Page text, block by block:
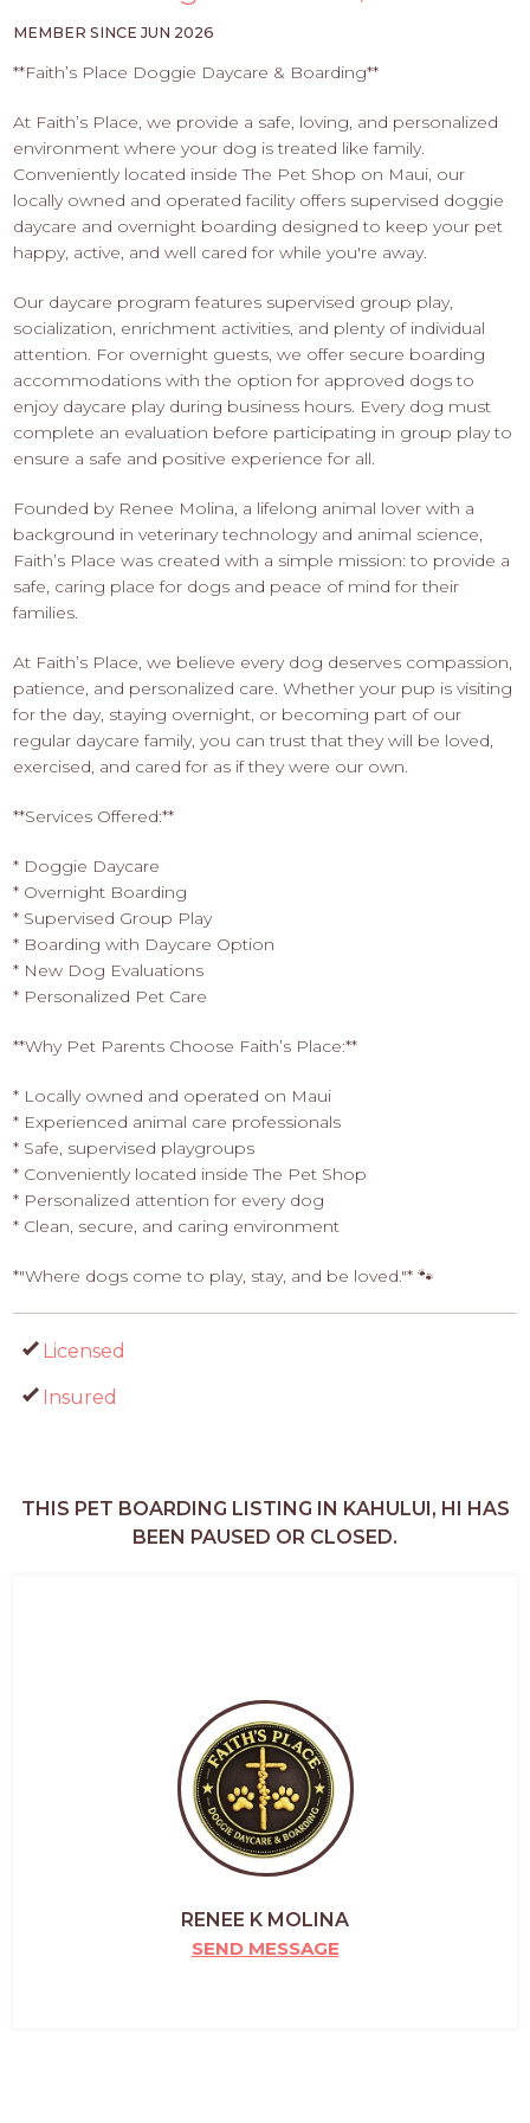
-
APPLY
MEMBER SINCE JUN 2026
**Faith’s Place Doggie Daycare & Boarding**
At Faith’s Place, we provide a safe, loving, and personalized
environment where your dog is treated like family.
Conveniently located inside The Pet Shop on Maui, our
locally owned and operated facility offers supervised doggie
daycare and overnight boarding designed to keep your pet
happy, active, and well cared for while you're away.
Our daycare program features supervised group play,
socialization, enrichment activities, and plenty of individual
attention. For overnight guests, we offer secure boarding
accommodations with the option for approved dogs to
enjoy daycare play during business hours. Every dog must
complete an evaluation before participating in group play to
ensure a safe and positive experience for all.
Founded by Renee Molina, a lifelong animal lover with a
background in veterinary technology and animal science,
Faith’s Place was created with a simple mission: to provide a
safe, caring place for dogs and peace of mind for their
families.
At Faith’s Place, we believe every dog deserves compassion,
patience, and personalized care. Whether your pup is visiting
for the day, staying overnight, or becoming part of our
regular daycare family, you can trust that they will be loved,
exercised, and cared for as if they were our own.
**Services Offered:**
* Doggie Daycare
* Overnight Boarding
* Supervised Group Play
* Boarding with Daycare Option
* New Dog Evaluations
* Personalized Pet Care
**Why Pet Parents Choose Faith’s Place:**
* Locally owned and operated on Maui
* Experienced animal care professionals
* Safe, supervised playgroups
* Conveniently located inside The Pet Shop
* Personalized attention for every dog
* Clean, secure, and caring environment
*"Where dogs come to play, stay, and be loved."* 🐾
Licensed
Insured
THIS PET BOARDING LISTING IN KAHULUI, HI HAS
BEEN PAUSED OR CLOSED.
RENEE K MOLINA
SEND MESSAGE